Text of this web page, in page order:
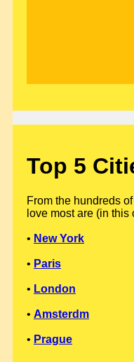
Top 5
From the hundreds
love most are (in this
• New York
• Paris
• London
• Amsterdm
• Prague